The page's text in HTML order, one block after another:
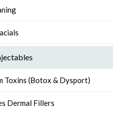
Toxins (Botox & Dysport)
Dermal Fillers